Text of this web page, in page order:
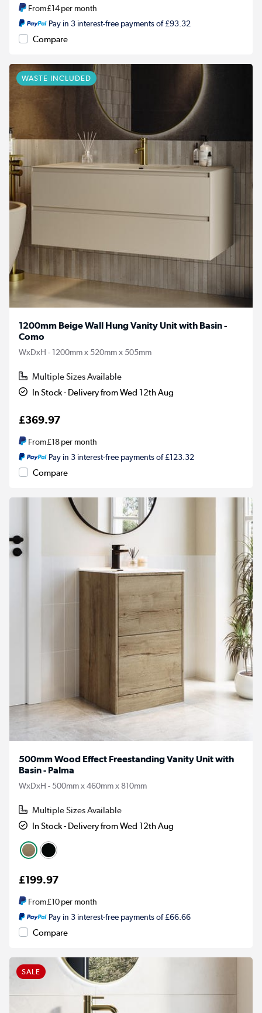
From£14per month
Pay in 3 interest-free payments of £93.32
Compare
WASTE INCLUDED
1200mm Beige Wall Hung Vanity Unit with Basin -
Como
WxDxH - 1200mm x 520mm x 505mm
Multiple Sizes Available
In Stock - Delivery from Wed 12th Aug
£369.97
From£18per month
Pay in 3 interest-free payments of £123.32
Compare
500mm Wood Effect Freestanding Vanity Unit with
Basin - Palma
WxDxH - 500mm x 460mm x 810mm
Multiple Sizes Available
In Stock - Delivery from Wed 12th Aug
£199.97
From£10per month
Pay in 3 interest-free payments of £66.66
Compare
SALE